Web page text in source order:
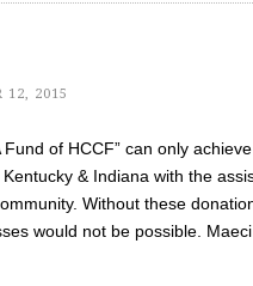
12, 2015
of HCCF” can only
& Indiana with the
Without these
would not be possible.